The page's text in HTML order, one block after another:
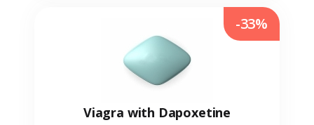
Viagra with Dapoxetine
-33%